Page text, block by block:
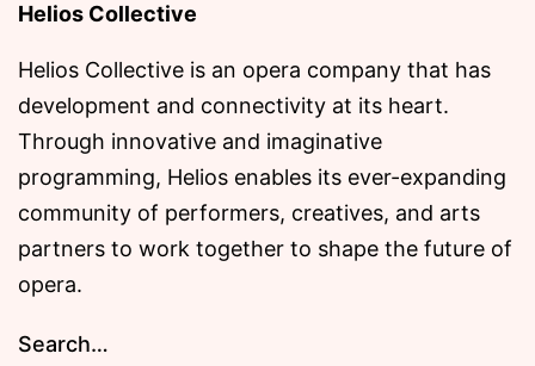
Helios Collective
Helios Collective is an opera company that has
development and connectivity at its heart.
Through innovative and imaginative
programming, Helios enables its ever-expanding
community of performers, creatives, and arts
partners to work together to shape the future of
opera.
Search…